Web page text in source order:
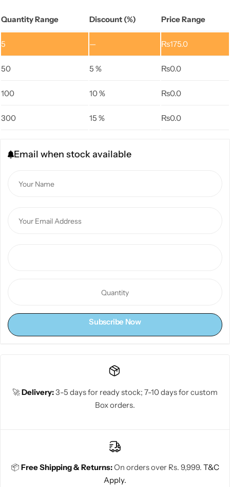
Quantity Range Discount (%) Price Range
5 — ₨175.0
50 5 % ₨0.0
100 10 % ₨0.0
300 15 % ₨0.0
Email when stock available
Subscribe Now
🚀Delivery:3-5 days for ready stock; 7-10 days for custom
Box orders.
📦 Free Shipping & Returns:On orders over Rs. 9,999. T&C
Apply.